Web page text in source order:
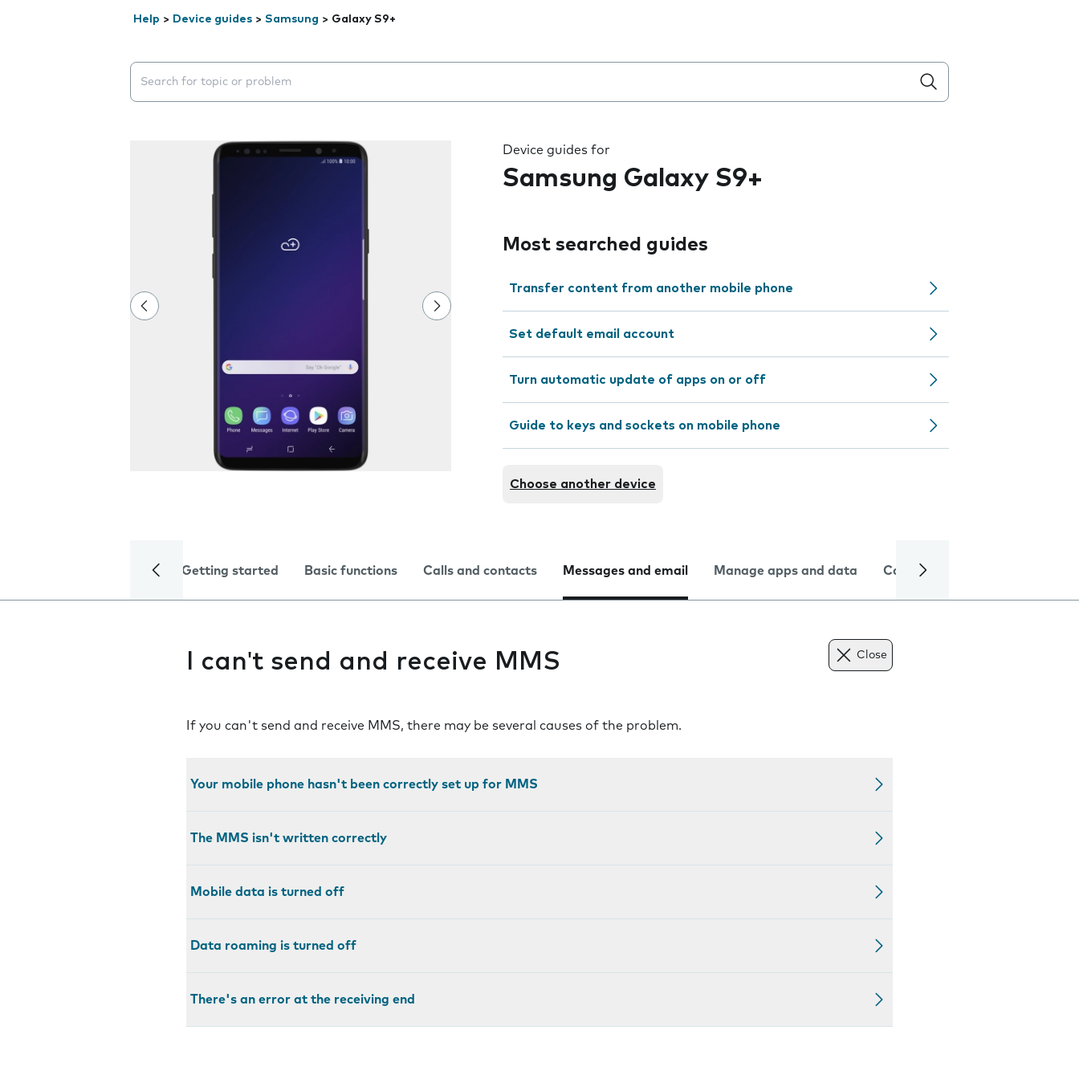
Help > Device guides > Samsung > Galaxy S9+
Search suggestions will appear below the field as you type
Device guides for
Samsung Galaxy S9+
Most searched guides
Transfer content from another mobile phone
Set default email account
Turn automatic update of apps on or off
Guide to keys and sockets on mobile phone
Choose another device
Getting started Basic functions Calls and contacts Messages and email Manage apps and data Camera
I can't send and receive MMS Close
If you can't send and receive MMS, there may be several causes of the problem.
Your mobile phone hasn't been correctly set up for MMS
The MMS isn't written correctly
Mobile data is turned off
Data roaming is turned off
There's an error at the receiving end